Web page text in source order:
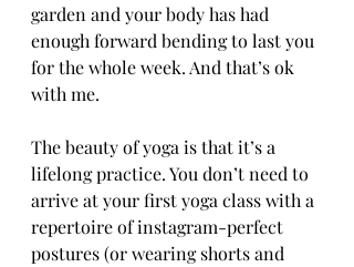
garden and your body has had
enough forward bending to last you
for the whole week. And that’s ok
with me.
The beauty of yoga is that it’s a
lifelong practice. You don’t need to
arrive at your first yoga class with a
repertoire of instagram-perfect
postures (or wearing shorts and